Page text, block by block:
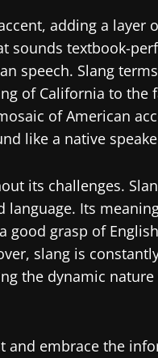
adding a layer
sounds textbook-
speech. Slang
of California to the
of American
like a native
its challenges.
Its
good grasp of
slang is
the dynamic nature
and embrace the